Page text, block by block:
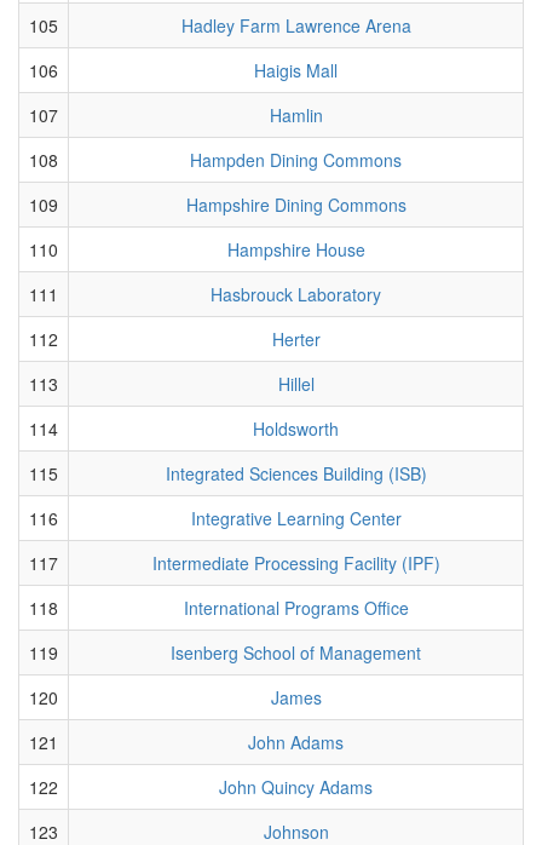
105
Hadley Farm Lawrence Arena
106
Haigis Mall
107
Hamlin
108
Hampden Dining Commons
109
Hampshire Dining Commons
110
Hampshire House
111
Hasbrouck Laboratory
112
Herter
113
Hillel
114
Holdsworth
115
Integrated Sciences Building (ISB)
116
Integrative Learning Center
117
Intermediate Processing Facility (IPF)
118
International Programs Office
119
Isenberg School of Management
120
James
121
John Adams
122
John Quincy Adams
123
Johnson